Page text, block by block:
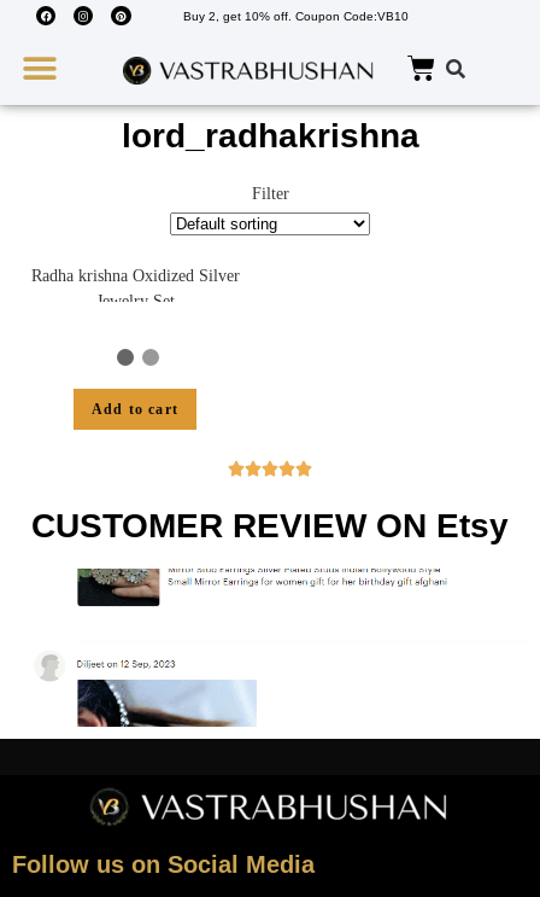
Buy 2, get 10% off. Coupon Code:VB10
lord_radhakrishna
Filter
Radha krishna Oxidized Silver
Jewelry Set
Add to cart

CUSTOMER REVIEW ON Etsy
Follow us on Social Media